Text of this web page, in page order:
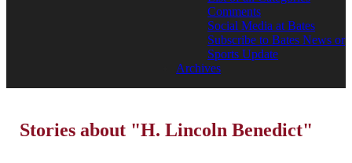
Comments
Social Media at Bates
Subscribe to Bates News or
Sports Update
Archives
Stories about "H. Lincoln Benedict"